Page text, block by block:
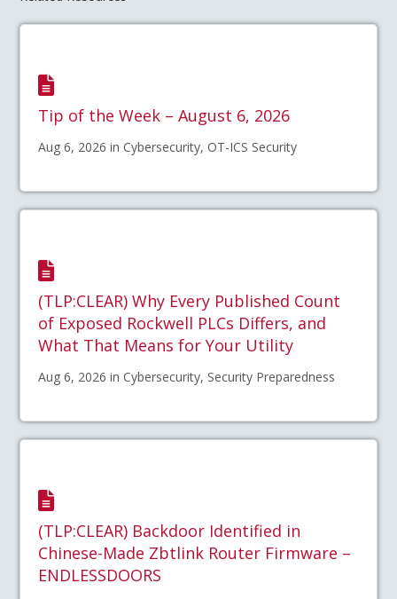
Tip of the Week – August 6, 2026
Aug 6, 2026 in Cybersecurity, OT-ICS Security
(TLP:CLEAR) Why Every Published Count
of Exposed Rockwell PLCs Differs, and
What That Means for Your Utility
Aug 6, 2026 in Cybersecurity, Security Preparedness
(TLP:CLEAR) Backdoor Identified in
Chinese-Made Zbtlink Router Firmware –
ENDLESSDOORS